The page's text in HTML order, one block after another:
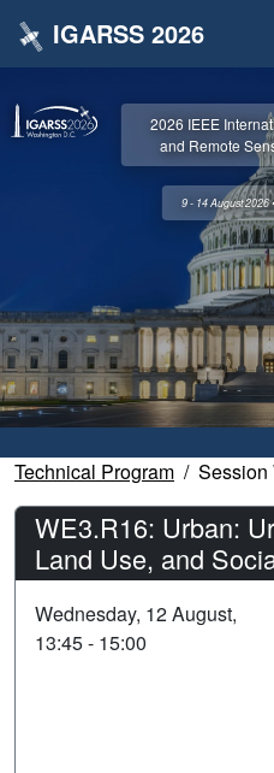
IGARSS 2026
2026 IEEE
and Remote
9 - 14 August 2026
Technical Program Session
WE3.R16: Urban:
Land Use, and
Wednesday, 12 August,
13:45 - 15:00